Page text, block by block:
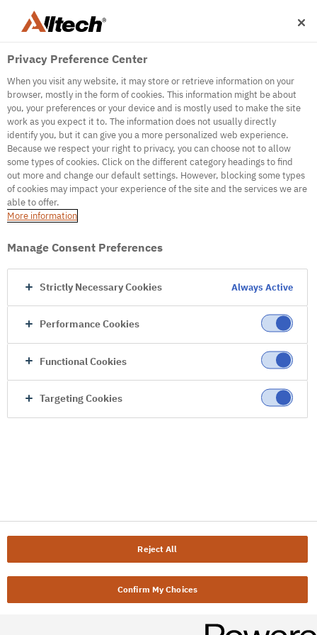
500
Internal Error Server
Internal Error Server
Go to Homepage
Privacy Preference Center
When you visit any website, it may store or retrieve information on your
browser, mostly in the form of cookies. This information might be about
you, your preferences or your device and is mostly used to make the site
work as you expect it to. The information does not usually directly
identify you, but it can give you a more personalized web experience.
Because we respect your right to privacy, you can choose not to allow
some types of cookies. Click on the different category headings to find
out more and change our default settings. However, blocking some types
of cookies may impact your experience of the site and the services we are
able to offer.
More information
Manage Consent Preferences
Strictly Necessary Cookies Always Active
Performance Cookies
Functional Cookies
Targeting Cookies
Reject All
Confirm My Choices